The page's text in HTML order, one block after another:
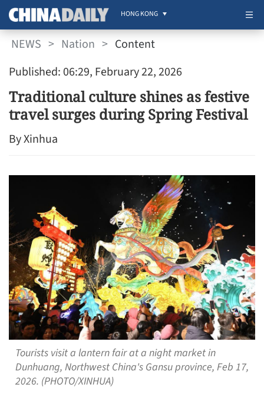
HONG KONG
NEWS > Nation > Content
Published: 06:29, February 22, 2026
Traditional culture shines as festive
travel surges during Spring Festival
By Xinhua
Tourists visit a lantern fair at a night market in
Dunhuang, Northwest China's Gansu province, Feb 17,
2026. (PHOTO/XINHUA)